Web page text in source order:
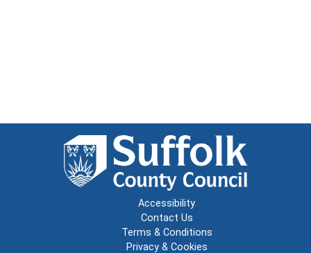
Accessibility
Contact Us
Terms & Conditions
Privacy & Cookies